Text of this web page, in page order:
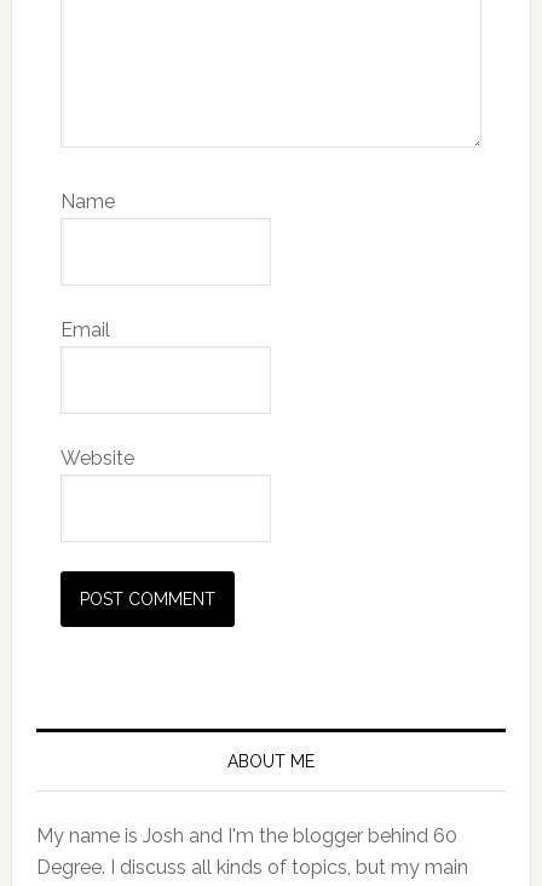
Name
Email
Website
Primary
ABOUT ME
My name is Josh and I'm the blogger behind 60
Degree. I discuss all kinds of topics, but my main